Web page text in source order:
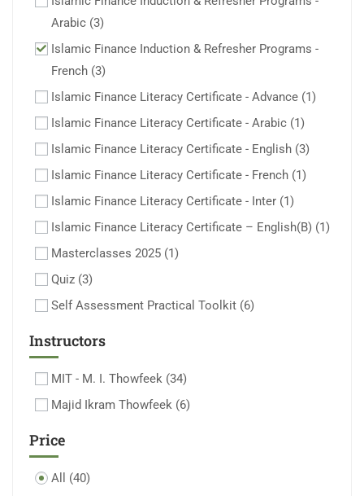
Arabic (3)
Islamic Finance Induction & Refresher Programs -
French (3)
Islamic Finance Literacy Certificate - Advance (1)
Islamic Finance Literacy Certificate - Arabic (1)
Islamic Finance Literacy Certificate - English (3)
Islamic Finance Literacy Certificate - French (1)
Islamic Finance Literacy Certificate - Inter (1)
Islamic Finance Literacy Certificate – English(B) (1)
Masterclasses 2025 (1)
Quiz (3)
Self Assessment Practical Toolkit (6)
Instructors
MIT - M. I. Thowfeek (34)
Majid Ikram Thowfeek (6)
Price
All (40)